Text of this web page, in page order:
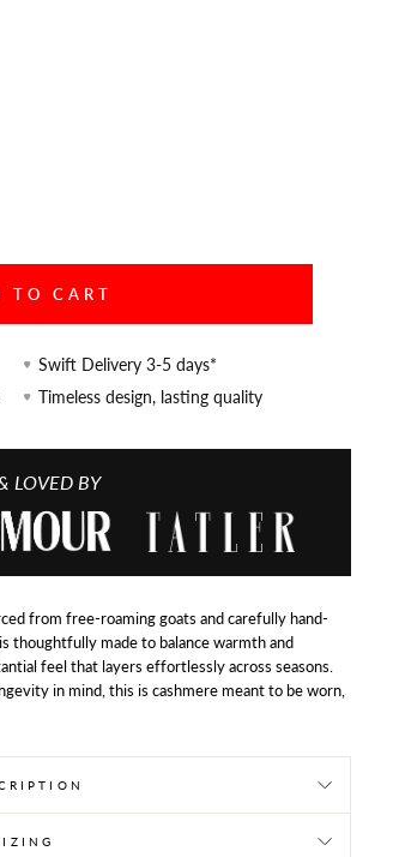
TO CART
Swift Delivery 3-5 days*
Timeless design, lasting quality
LOVED BY
from free-roaming goats and carefully hand-
thoughtfully made to balance warmth and
feel that layers effortlessly across seasons.
in mind, this is cashmere meant to be worn,